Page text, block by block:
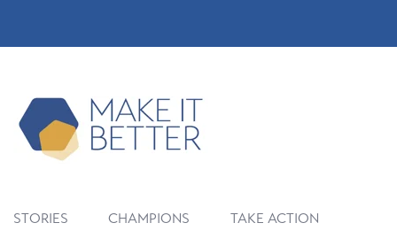
STORIES CHAMPIONS TAKE ACTION